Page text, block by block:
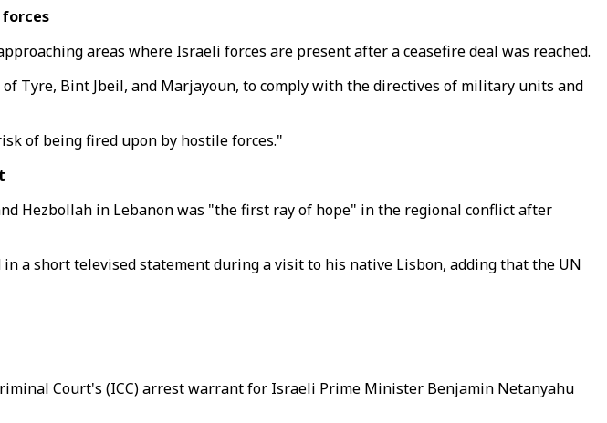
areas where Israeli forces are present after a ceasefire deal was reached.
Tyre, Bint Jbeil, and Marjayoun, to comply with the directives of military units and
of being fired upon by hostile forces."
Hezbollah in Lebanon was "the first ray of hope" in the regional conflict after
a short televised statement during a visit to his native Lisbon, adding that the UN
Court's (ICC) arrest warrant for Israeli Prime Minister Benjamin Netanyahu